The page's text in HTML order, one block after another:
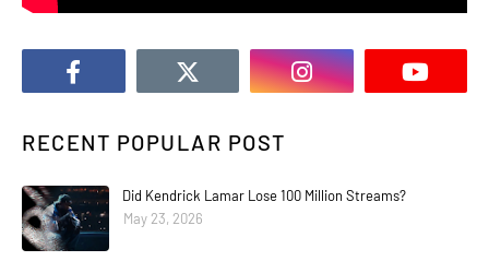
RECENT POPULAR POST
Did Kendrick Lamar Lose 100 Million Streams?
May 23, 2026